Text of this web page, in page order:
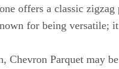
offers a classic
for being versatile;
Chevron Parquet may